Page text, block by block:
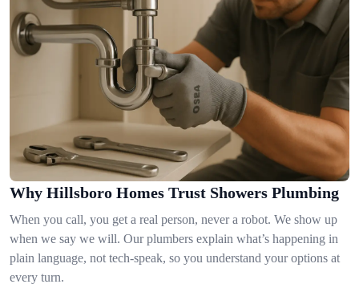
Why Hillsboro Homes Trust Showers Plumbing
When you call, you get a real person, never a robot. We show up
when we say we will. Our plumbers explain what’s happening in
plain language, not tech-speak, so you understand your options at
every turn.